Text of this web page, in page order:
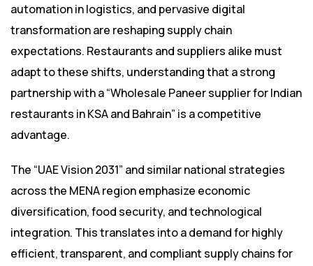
automation in logistics, and pervasive digital
transformation are reshaping supply chain
expectations. Restaurants and suppliers alike must
adapt to these shifts, understanding that a strong
partnership with a “Wholesale Paneer supplier for Indian
restaurants in KSA and Bahrain” is a competitive
advantage.
The “UAE Vision 2031” and similar national strategies
across the MENA region emphasize economic
diversification, food security, and technological
integration. This translates into a demand for highly
efficient, transparent, and compliant supply chains for